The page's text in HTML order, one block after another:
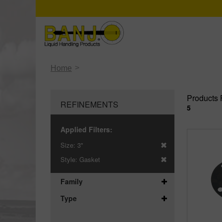
Home >
REFINEMENTS
Applied Filters:
Size: 3"
Style: Gasket
Family
Type
Products
5